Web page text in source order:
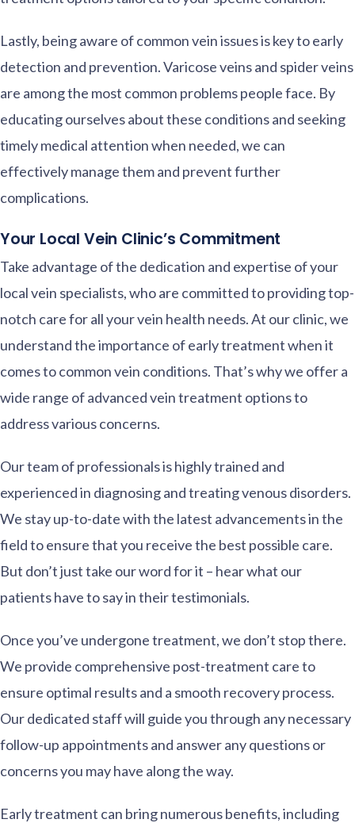
Lastly, being aware of common vein issues is key to early
detection and prevention. Varicose veins and spider veins
are among the most common problems people face. By
educating ourselves about these conditions and seeking
timely medical attention when needed, we can
effectively manage them and prevent further
complications.
Your Local Vein Clinic’s Commitment
Take advantage of the dedication and expertise of your
local vein specialists, who are committed to providing top-
notch care for all your vein health needs. At our clinic, we
understand the importance of early treatment when it
comes to common vein conditions. That’s why we offer a
wide range of advanced vein treatment options to
address various concerns.
Our team of professionals is highly trained and
experienced in diagnosing and treating venous disorders.
We stay up-to-date with the latest advancements in the
field to ensure that you receive the best possible care.
But don’t just take our word for it – hear what our
patients have to say in their testimonials.
Once you’ve undergone treatment, we don’t stop there.
We provide comprehensive post-treatment care to
ensure optimal results and a smooth recovery process.
Our dedicated staff will guide you through any necessary
follow-up appointments and answer any questions or
concerns you may have along the way.
Early treatment can bring numerous benefits, including